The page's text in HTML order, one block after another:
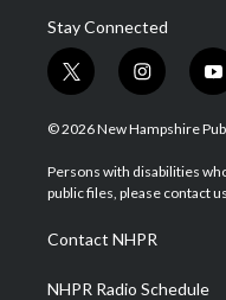
Stay Connected
t
w
i
t
e
i
n
s
a
g
a
m
y
o
u
u
b
© 2026 New Hampshire
Persons with disabilities
public files, please contact
Contact NHPR
NHPR Radio Schedule